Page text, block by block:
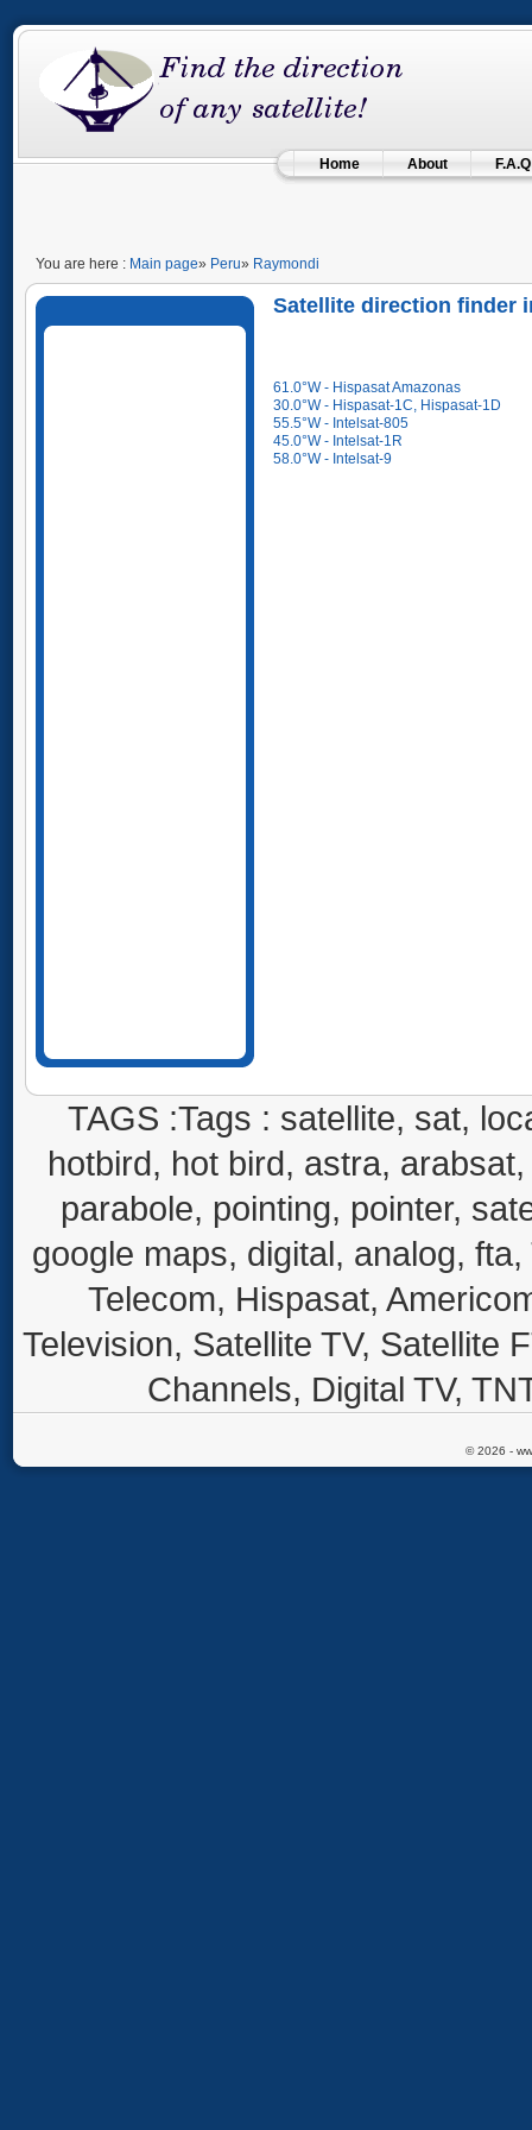
Home About F.A.Q
You are here : Main page» Peru» Raymondi
Satellite direction finder
61.0°W - Hispasat Amazonas
30.0°W - Hispasat-1C, Hispasat-1D
55.5°W - Intelsat-805
45.0°W - Intelsat-1R
58.0°W - Intelsat-9
TAGS :Tags : satellite, sat,
hotbird, hot bird, astra,
parabole, pointing, pointer,
google maps, digital, analog,
Telecom, Hispasat,
Television, Satellite TV, Satellite
Channels, Digital TV,
© 2026 -